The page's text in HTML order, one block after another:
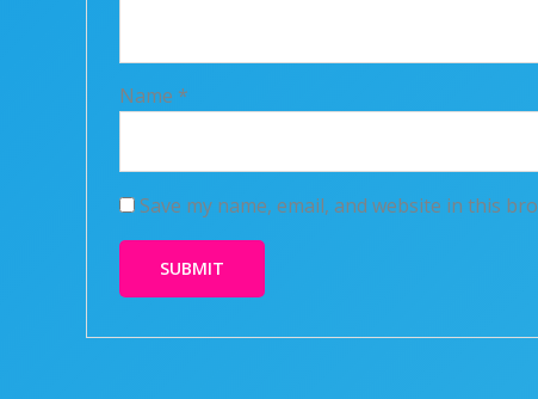
Name *
Save my name, email, and website in this